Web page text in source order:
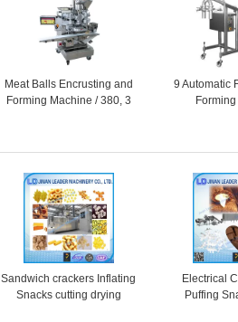
Meat Balls Encrusting and
Forming Machine / 380, 3
9 Automatic
Sandwich crackers Inflating
Snacks cutting drying
Electrical
Puffing